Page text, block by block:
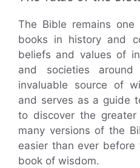
The Bible remains
books in history and
beliefs and values of
and societies
invaluable source of
and serves as a guide
to discover the
many versions of the
easier than ever
book of wisdom.